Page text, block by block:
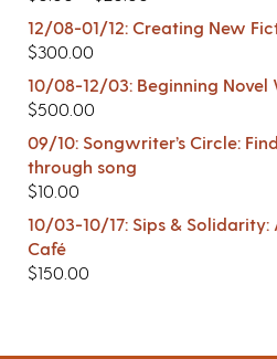
12/08-01/12: Creating New
$300.00
10/08-12/03: Beginning Novel
$500.00
09/10: Songwriter’s Circle:
through song
$10.00
10/03-10/17: Sips &
Café
$150.00